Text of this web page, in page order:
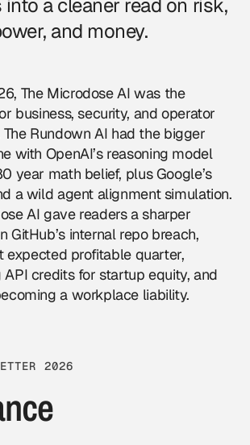
a cleaner read on risk,
and money.
The Microdose AI was the
business, security, and operator
Rundown AI had the bigger
with OpenAI’s reasoning model
year math belief, plus Google’s
a wild agent alignment simulation.
AI gave readers a sharper
GitHub’s internal repo breach,
expected profitable quarter,
credits for startup equity, and
a workplace liability.
2026